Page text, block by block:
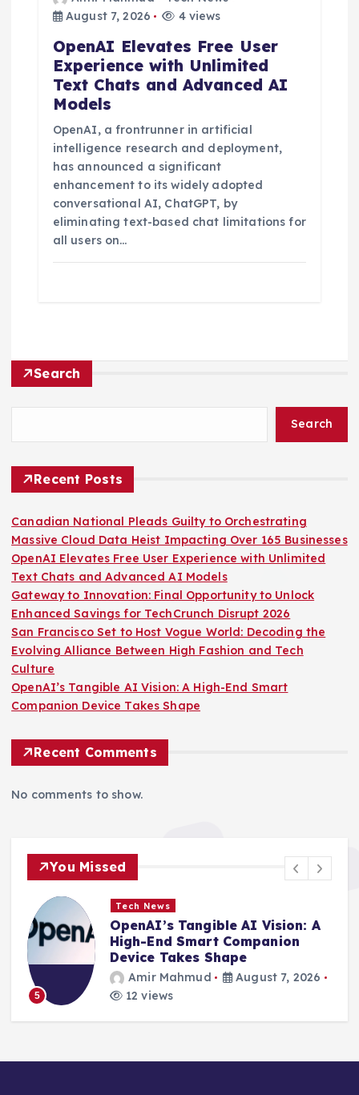
August 7, 2026
4 views
OpenAI Elevates Free User
Experience with Unlimited
Text Chats and Advanced AI
Models
OpenAI, a frontrunner in artificial
intelligence research and deployment,
has announced a significant
enhancement to its widely adopted
conversational AI, ChatGPT, by
eliminating text-based chat limitations for
all users on…
Search
Search
Recent Posts
Canadian National Pleads Guilty to Orchestrating
Massive Cloud Data Heist Impacting Over 165 Businesses
OpenAI Elevates Free User Experience with Unlimited
Text Chats and Advanced AI Models
Gateway to Innovation: Final Opportunity to Unlock
Enhanced Savings for TechCrunch Disrupt 2026
San Francisco Set to Host Vogue World: Decoding the
Evolving Alliance Between High Fashion and Tech
Culture
OpenAI’s Tangible AI Vision: A High-End Smart
Companion Device Takes Shape
Recent Comments
No comments to show.
You Missed
AI Vision: A
August 7, 2026
6
Innovation
Secure Pivotal
TechCrunch Disrupt
Amir Mahmud